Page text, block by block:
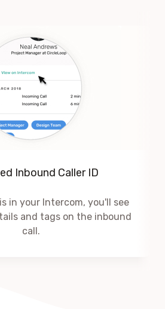
Inbound Caller ID
in your Intercom, you'll see
and tags on the inbound
call.